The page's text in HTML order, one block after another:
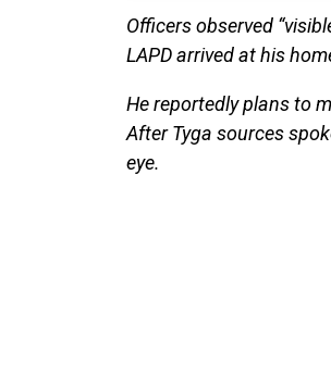
Officers observed
LAPD arrived at his
He reportedly plans to
After Tyga sources
eye.